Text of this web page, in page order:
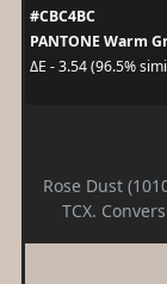
#CBC4BC
PANTONE Warm
ΔE - 3.54 (96.5%
Rose Dust
TCX.